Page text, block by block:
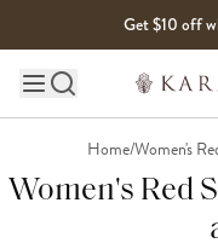
Get $10 off
Main site navigation
Home/Women's
Women's Red